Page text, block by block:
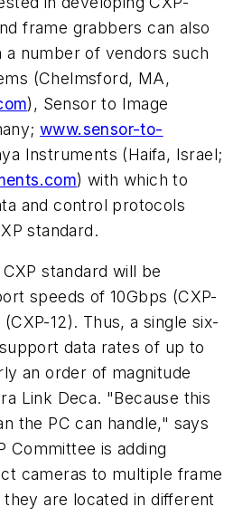
frame grabbers can also
a number of vendors such
(Chelmsford, MA,
), Sensor to Image
www.sensor-to-
Instruments (Haifa, Israel;
) with which to
and control protocols
standard.
standard will be
speeds of 10Gbps (CXP-
12). Thus, a single six-
data rates of up to
an order of magnitude
Link Deca. "Because this
the PC can handle," says
Committee is adding
cameras to multiple frame
are located in different